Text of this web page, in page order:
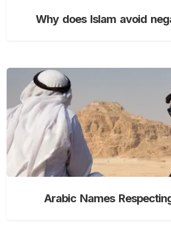
Why does Islam avoid
Arabic Names